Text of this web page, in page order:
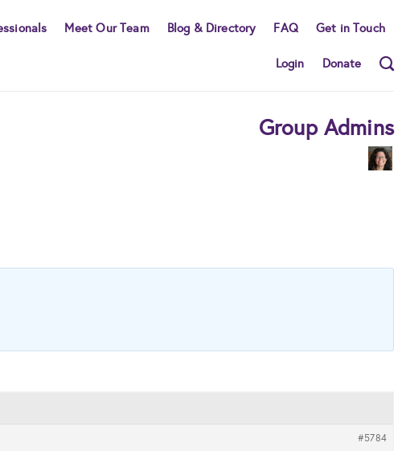
Meet Our Team Blog & Directory FAQ Get in Touch
Login Donate
Group Admins
#5784